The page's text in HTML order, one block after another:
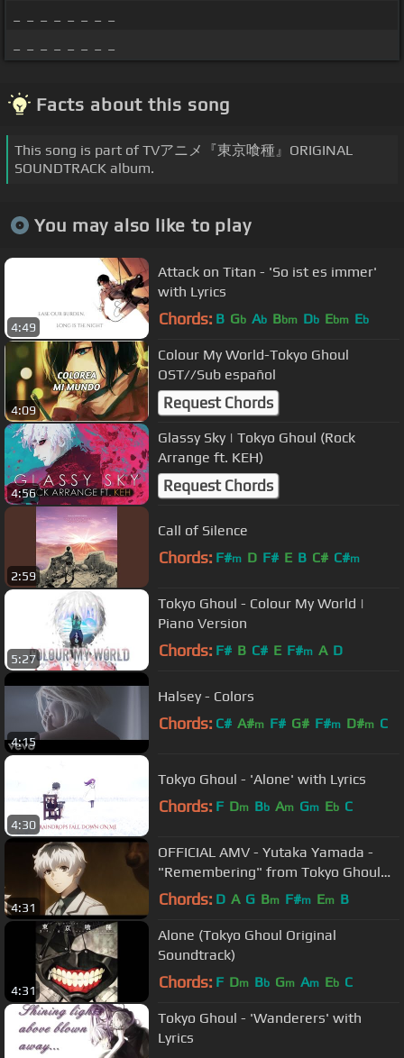
Facts about this song
This song is part of TVアニメ『東京喰種』ORIGINAL
SOUNDTRACK album.
You may also like to play
4:49
Attack on Titan - 'So ist es immer'
with Lyrics
Chords: B Gb Ab Bbm Db Ebm Eb
4:09
Colour My World-Tokyo Ghoul
OST//Sub español
Request Chords
4:56
Glassy Sky | Tokyo Ghoul (Rock
Arrange ft. KEH)
Request Chords
2:59
Call of Silence
Chords: F#m D F# E B C# C#m
5:27
Tokyo Ghoul - Colour My World |
Piano Version
Chords: F# B C# E F#m A D
4:15
Halsey - Colors
Chords: C# A#m F# G# F#m D#m C
4:30
Tokyo Ghoul - 'Alone' with Lyrics
Chords: F Dm Bb Am Gm Eb C
4:31
OFFICIAL AMV - Yutaka Yamada -
"Remembering" from Tokyo Ghoul
:re (やまだ豊 - 東京喰種 :re) | Tate
Chords: D A G Bm F#m Em B
4:31
Alone (Tokyo Ghoul Original
Soundtrack)
Chords: F Dm Bb Gm Am Eb C
Tokyo Ghoul - 'Wanderers' with
Lyrics